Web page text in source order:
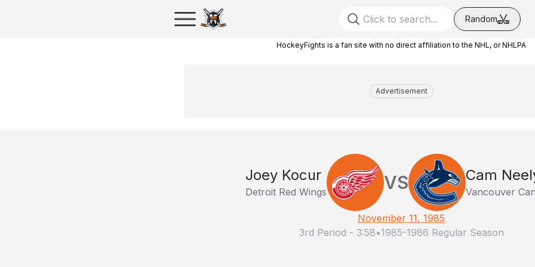
Random
HockeyFights is a fan site with no direct affiliation to the NHL, or NHLPA
Advertisement
Joey Kocur
Detroit Red Wings VS Cam
Vancouver
November 11, 1985
3rd Period - 3:58•1985-1986 Regular Season